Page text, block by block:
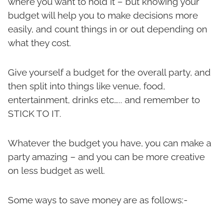
budget will help you to make decisions more
easily, and count things in or out depending on
what they cost.
Give yourself a budget for the overall party, and
then split into things like venue, food,
entertainment, drinks etc….. and remember to
STICK TO IT.
Whatever the budget you have, you can make a
party amazing – and you can be more creative
on less budget as well.
Some ways to save money are as follows:-